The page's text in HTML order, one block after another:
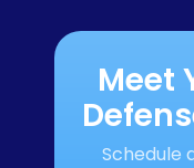
Meet
Schedule